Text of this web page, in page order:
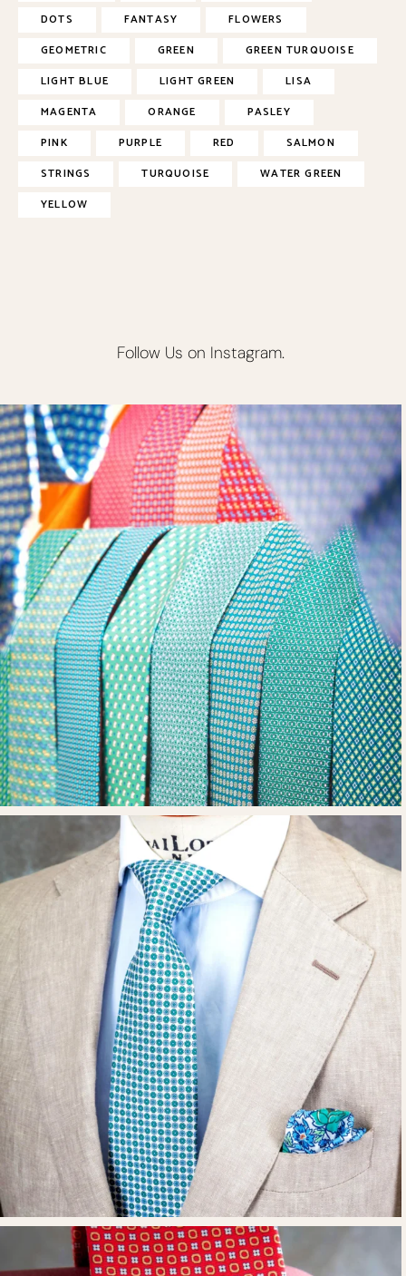
DOTS
FANTASY
FLOWERS
GEOMETRIC
GREEN
GREEN TURQUOISE
LIGHT BLUE
LIGHT GREEN
LISA
MAGENTA
ORANGE
PASLEY
PINK
PURPLE RED
SALMON
STRINGS
TURQUOISE
WATER GREEN
YELLOW
Follow Us on Instagram.